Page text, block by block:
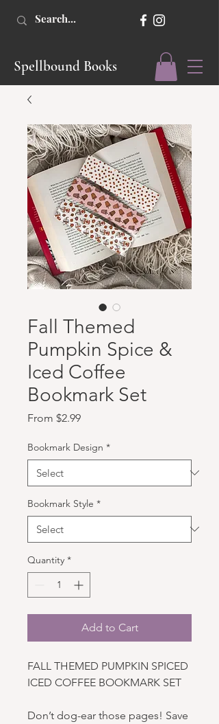
Spellbound Books
Fall Themed
Pumpkin Spice &
Iced Coffee
Bookmark Set
From $2.99Sale Price
Bookmark Design *
Bookmark Style *
Quantity *
Add to Cart
FALL THEMED PUMPKIN SPICED
ICED COFFEE BOOKMARK SET
Don’t dog-ear those pages! Save